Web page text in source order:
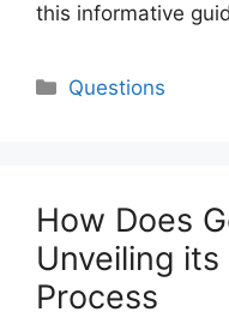
this informative
Categories
Questions
How Does
Unveiling
Process